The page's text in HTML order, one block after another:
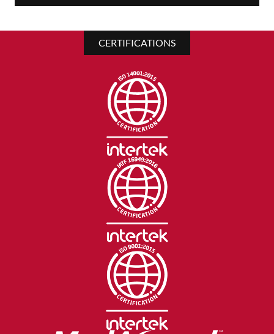
CERTIFICATIONS